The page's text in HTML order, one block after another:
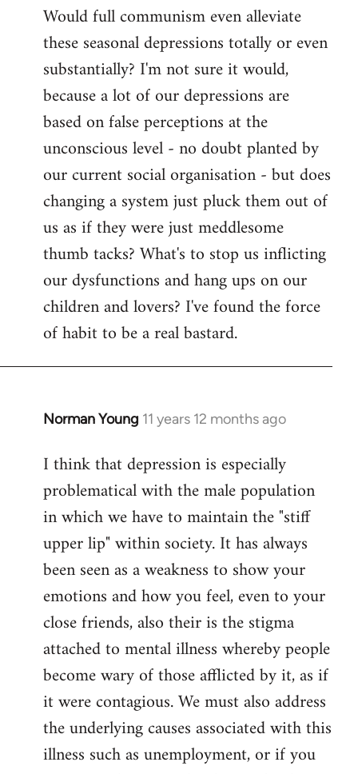
to
Welcome
libcom.org
Would full communism even alleviate
these seasonal depressions totally or even
substantially? I'm not sure it would,
because a lot of our depressions are
based on false perceptions at the
unconscious level - no doubt planted by
our current social organisation - but does
changing a system just pluck them out of
us as if they were just meddlesome
thumb tacks? What's to stop us inflicting
our dysfunctions and hang ups on our
children and lovers? I've found the force
of habit to be a real bastard.
Norman Young 11 years 12 months ago
In
to
Welcome
libcom.org
I think that depression is especially
problematical with the male population
in which we have to maintain the "stiff
upper lip" within society. It has always
been seen as a weakness to show your
emotions and how you feel, even to your
close friends, also their is the stigma
attached to mental illness whereby people
become wary of those afflicted by it, as if
it were contagious. We must also address
the underlying causes associated with this
illness such as unemployment, or if you